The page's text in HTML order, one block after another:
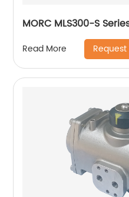
MORC MLS300-S
Read More